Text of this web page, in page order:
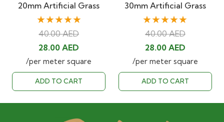
20mm Artificial Grass
★★★★★
40.00AED
Original
price
was:
40.00 AED.
28.00AED
price
is:
28.00 AED.
/per meter square
ADD TO CART
30mm Artificial Grass
★★★★★
40.00AED
Original
price
was:
40.00 AED.
28.00 AEDCurrent
price
is:
28.00
/per meter square
ADD TO CART